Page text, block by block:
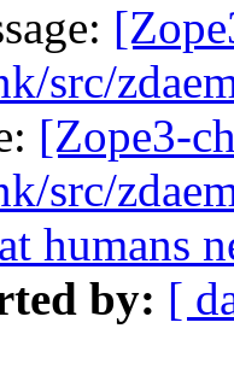
src/
[Zope3-
src/
humans
by: [